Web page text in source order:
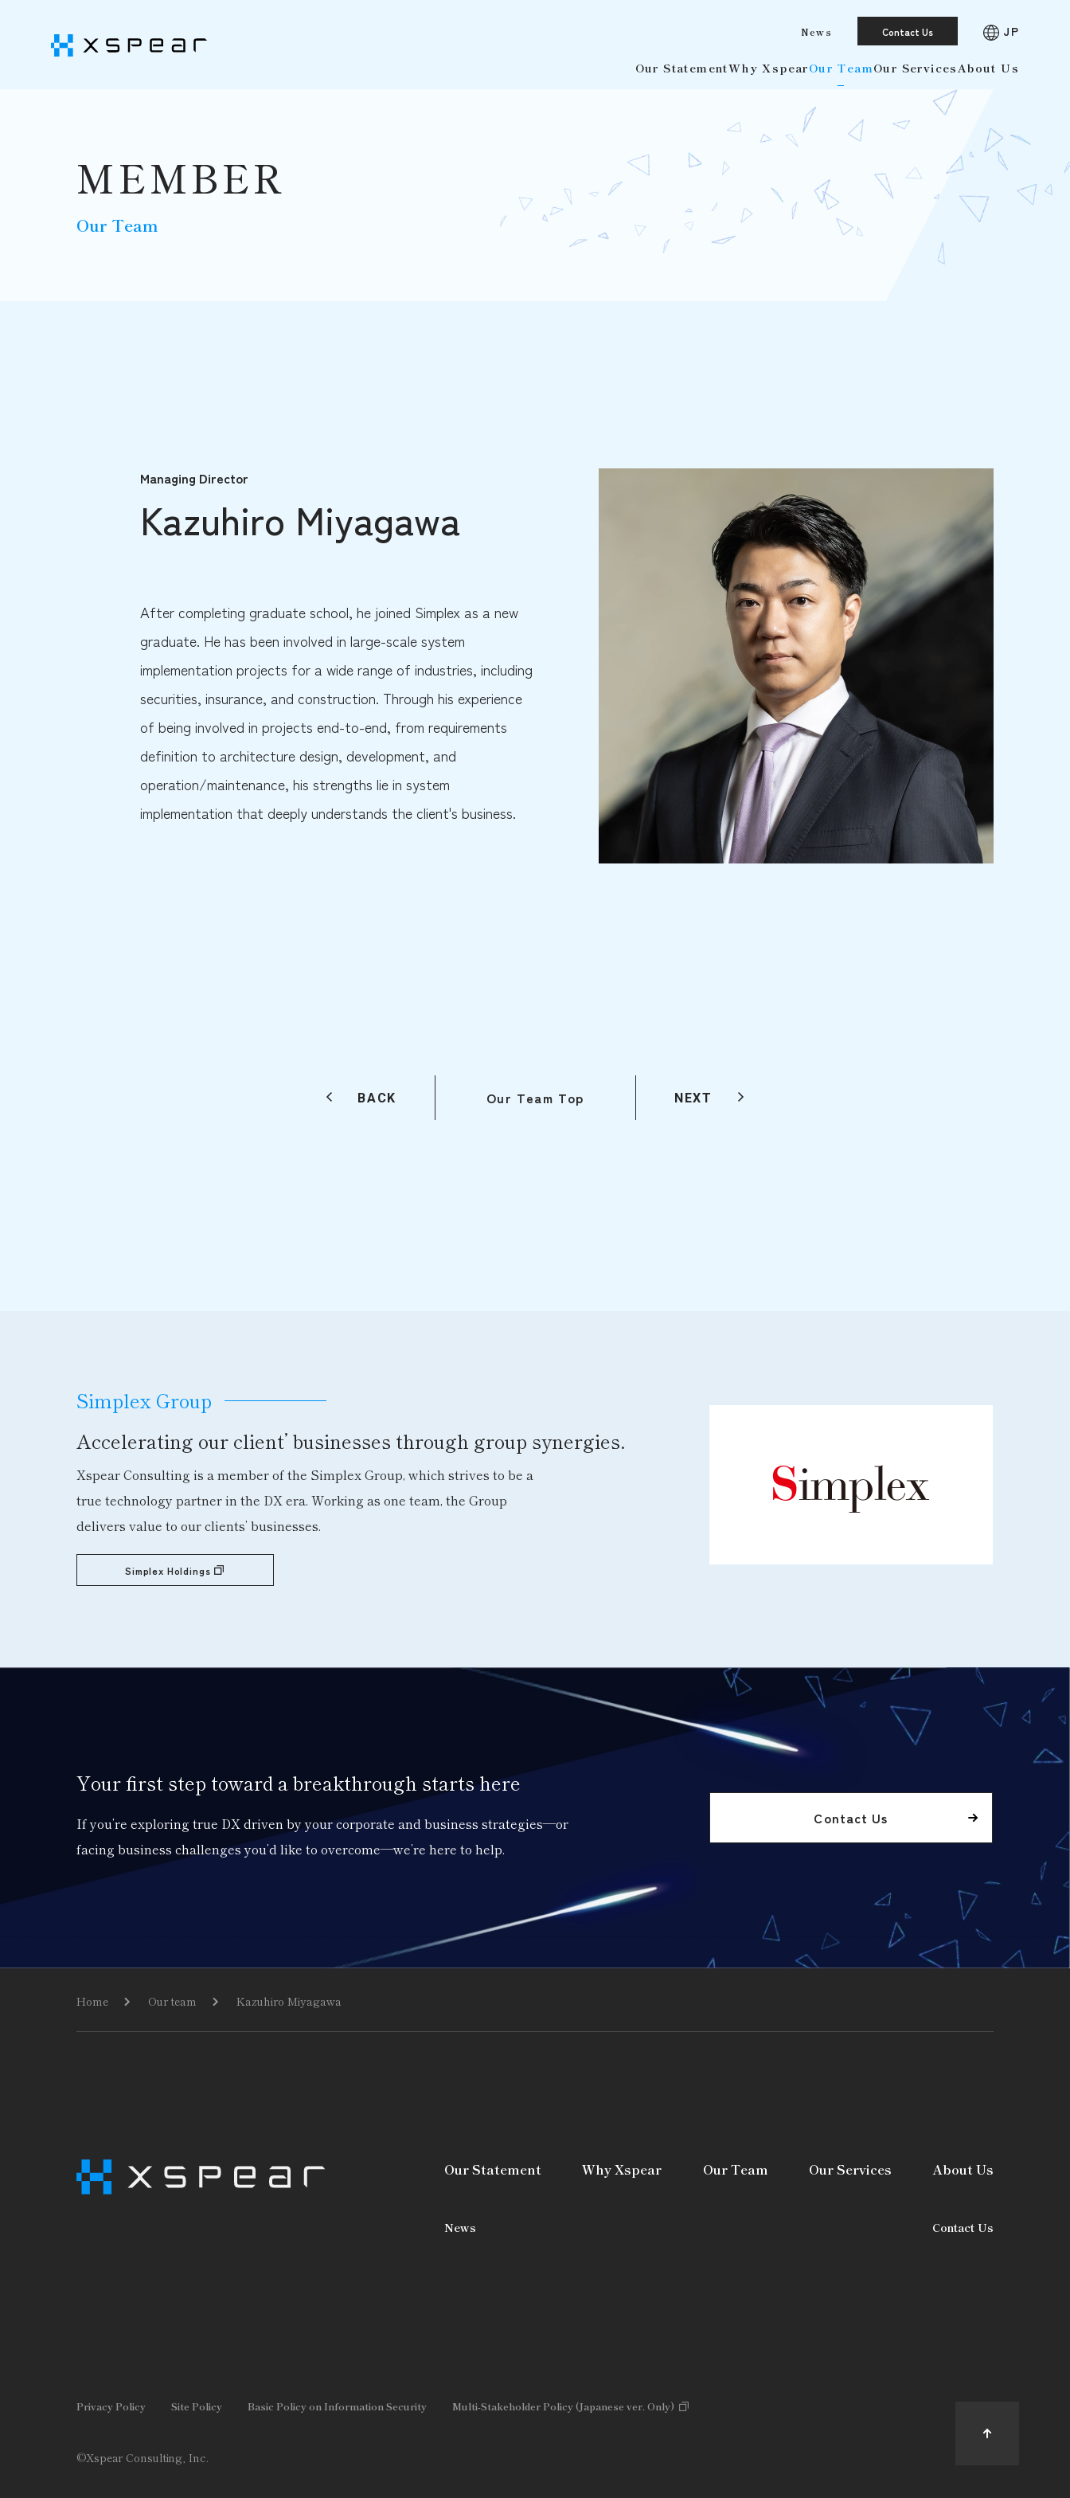
News Contact Us JP
Our StatementWhy XspearOur TeamOur ServicesAbout Us
MEMBER
Our Team
Managing Director
Kazuhiro Miyagawa
After completing graduate school, he joined Simplex as a new
graduate. He has been involved in large-scale system
implementation projects for a wide range of industries, including
securities, insurance, and construction. Through his experience
of being involved in projects end-to-end, from requirements
definition to architecture design, development, and
operation/maintenance, his strengths lie in system
implementation that deeply understands the client's business.
BACK Our Team Top NEXT
Simplex Group
Accelerating our client’ businesses through group synergies.
Xspear Consulting is a member of the Simplex Group, which strives to be a
true technology partner in the DX era. Working as one team, the Group
delivers value to our clients’ businesses.
Simplex Holdings
Your first step toward a breakthrough starts here
If you’re exploring true DX driven by your corporate and business strategies—or
facing business challenges you’d like to overcome—we’re here to help.
Contact Us
Home Our team Kazuhiro Miyagawa
Our Statement Why Xspear Our Team Our Services About Us
News Contact Us
Privacy Policy Site Policy Basic Policy on Information Security Multi-Stakeholder Policy (Japanese ver. Only)
©Xspear Consulting, Inc.